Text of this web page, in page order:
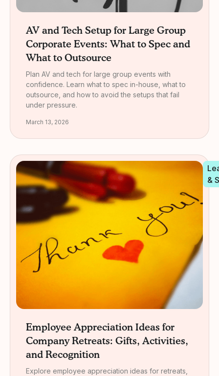
AV and Tech Setup for Large Group
Corporate Events: What to Spec and
What to Outsource
Plan AV and tech for large group events with
confidence. Learn what to spec in-house, what to
outsource, and how to avoid the setups that fail
under pressure.
March 13, 2026
&
Employee Appreciation Ideas for
Company Retreats: Gifts, Activities,
and Recognition
Explore employee appreciation ideas for retreats,